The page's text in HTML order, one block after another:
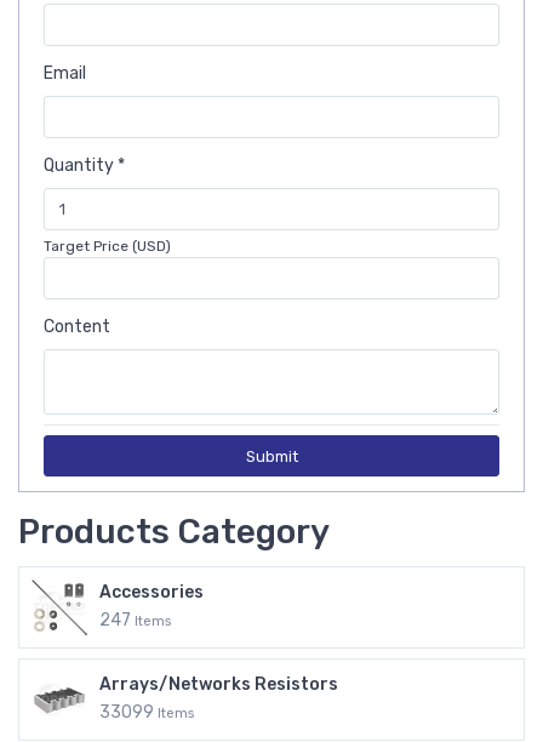
Email
Quantity *
Target Price (USD)
Content
Submit
Products Category
Accessories
247 Items
Arrays/Networks Resistors
33099 Items